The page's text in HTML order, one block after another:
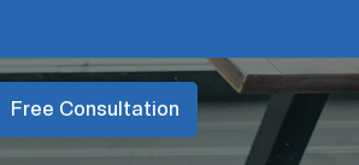
Free Consultation